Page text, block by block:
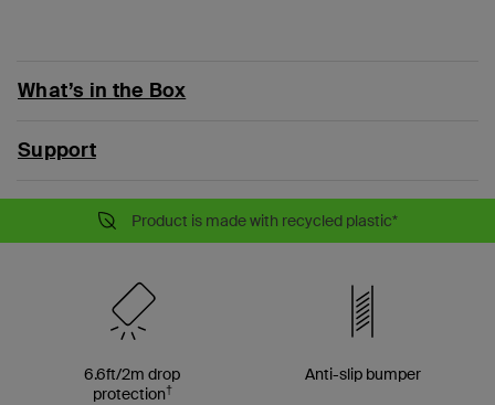
What’s in the Box
Support
Product is made with recycled plastic*
6.6ft/2m drop
protection†
Anti-slip bumper